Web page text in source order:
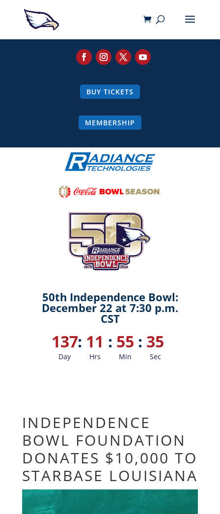
BUY TICKETS
MEMBERSHIP
50th Independence Bowl:
December 22 at 7:30 p.m.
CST
137
Day
: 11
Hrs
: 55
Min
: 34
Sec
INDEPENDENCE
BOWL FOUNDATION
DONATES $10,000 TO
STARBASE LOUISIANA